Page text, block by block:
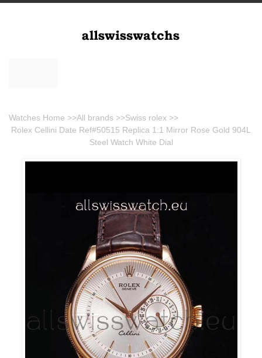
Watches Home >>All brands >>Swiss rolex >>
Rolex Cellini Date Ref#50515 Replica 1:1 Mirror Rose Gold 904L
Steel Watch White Dial